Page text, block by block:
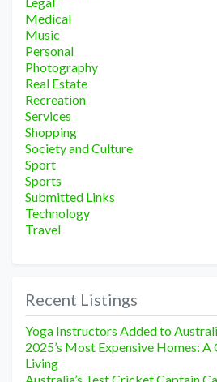
Medical
Music
Personal
Photography
Real Estate
Recreation
Services
Shopping
Society and Culture
Sport
Sports
Submitted Links
Technology
Travel
Recent Listings
Yoga Instructors Added to
2025’s Most Expensive Homes:
Living